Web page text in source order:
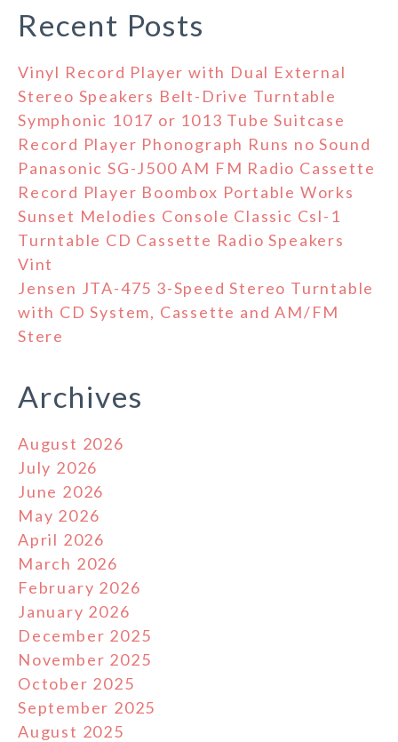
Recent Posts
Vinyl Record Player with Dual External
Stereo Speakers Belt-Drive Turntable
Symphonic 1017 or 1013 Tube Suitcase
Record Player Phonograph Runs no Sound
Panasonic SG-J500 AM FM Radio Cassette
Record Player Boombox Portable Works
Sunset Melodies Console Classic Csl-1
Turntable CD Cassette Radio Speakers
Vint
Jensen JTA-475 3-Speed Stereo Turntable
with CD System, Cassette and AM/FM
Stere
Archives
August 2026
July 2026
June 2026
May 2026
April 2026
March 2026
February 2026
January 2026
December 2025
November 2025
October 2025
September 2025
August 2025